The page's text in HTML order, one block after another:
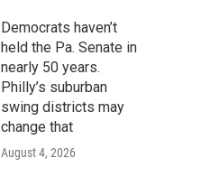
Democrats haven’t
held the Pa. Senate in
nearly 50 years.
Philly’s suburban
swing districts may
change that
August 4, 2026